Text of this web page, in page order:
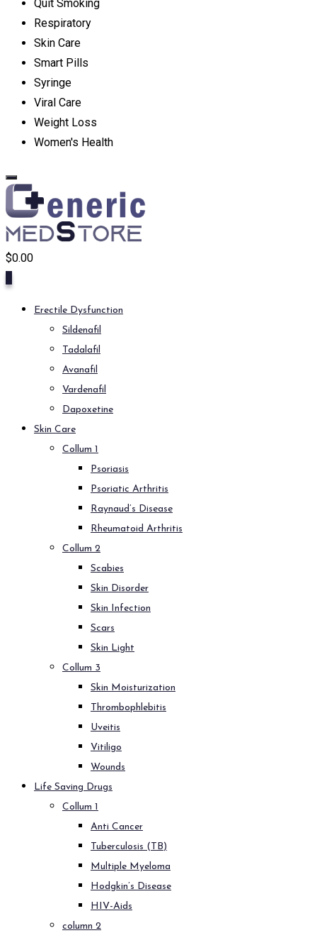
Quit Smoking
Respiratory
Skin Care
Smart Pills
Syringe
Viral Care
Weight Loss
Women's Health
$0.00
Erectile Dysfunction
Sildenafil
Tadalafil
Avanafil
Vardenafil
Dapoxetine
Skin Care
Collum 1
Psoriasis
Psoriatic Arthritis
Raynaud’s Disease
Rheumatoid Arthritis
Collum 2
Scabies
Skin Disorder
Skin Infection
Scars
Skin Light
Collum 3
Skin Moisturization
Thrombophlebitis
Uveitis
Vitiligo
Wounds
Life Saving Drugs
Collum 1
Anti Cancer
Tuberculosis (TB)
Multiple Myeloma
Hodgkin’s Disease
HIV-Aids
column 2